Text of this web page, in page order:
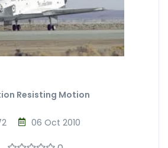
Resisting Motion
06 Oct 2010